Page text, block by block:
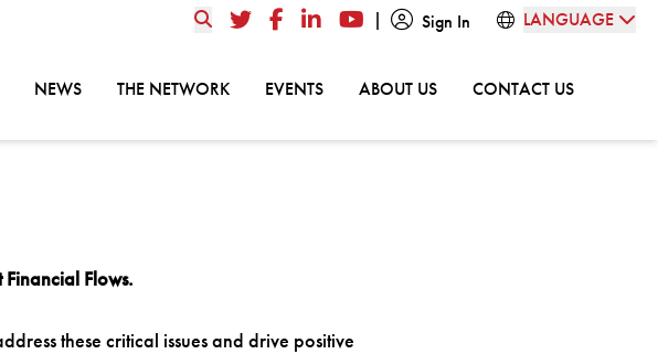
TwitterFacebookLinkedInYouTube
| Sign In LANGUAGE
TO:
NEWSGO TO:THE NETWORKGO TO:EVENTSGO TO:ABOUT USGO TO:CONTACT USGO TO:
Flows.
these critical issues and drive positive